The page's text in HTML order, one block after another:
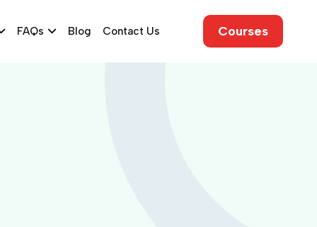
FAQs Blog Contact Us Courses